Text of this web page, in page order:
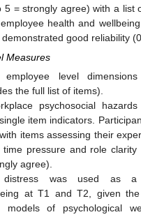
5 = strongly agree) with a list
health and
good reliability
Measures
employee level
the full list of items).
psychosocial
item indicators.
items assessing their
time pressure and role
agree).
distress was used as
at T1 and T2, given
models of psychological